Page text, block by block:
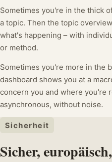
Sometimes you're in the thick
a topic. Then the topic
what's happening – with
or method.
Sometimes you're more in the
dashboard shows you at a
concern you and where you're
asynchronous, without noise.
Sicherheit
Sicher,